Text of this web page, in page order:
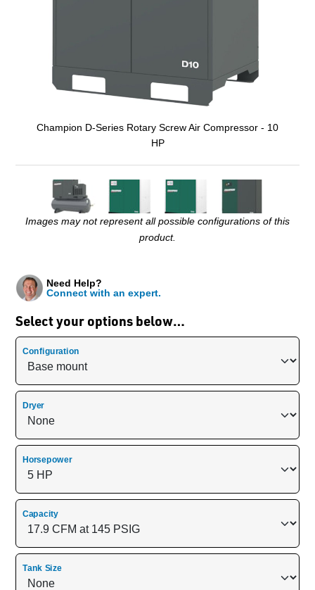
Champion D-Series Rotary Screw Air Compressor - 10
HP
Images may not represent all possible configurations of this
product.
Select your options below…
Need Help?
Connect with an expert.
Configuration
Dryer
Horsepower
Capacity
Tank Size